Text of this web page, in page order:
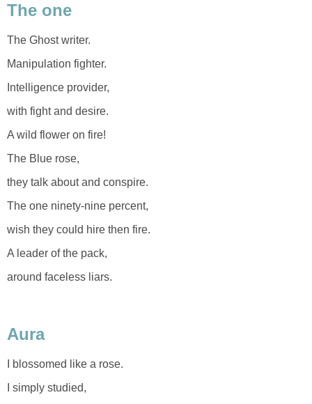
The one
The Ghost writer.
Manipulation fighter.
Intelligence provider,
with fight and desire.
A wild flower on fire!
The Blue rose,
they talk about and conspire.
The one ninety-nine percent,
wish they could hire then fire.
A leader of the pack,
around faceless liars.
Aura
I blossomed like a rose.
I simply studied,